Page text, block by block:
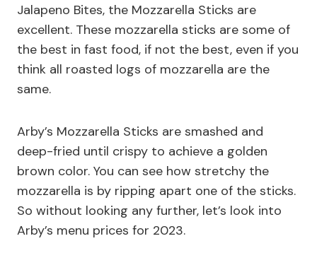
Jalapeno Bites, the Mozzarella Sticks are
excellent. These mozzarella sticks are some of
the best in fast food, if not the best, even if you
think all roasted logs of mozzarella are the
same.
Arby’s Mozzarella Sticks are smashed and
deep-fried until crispy to achieve a golden
brown color. You can see how stretchy the
mozzarella is by ripping apart one of the sticks.
So without looking any further, let’s look into
Arby’s menu prices for 2023.